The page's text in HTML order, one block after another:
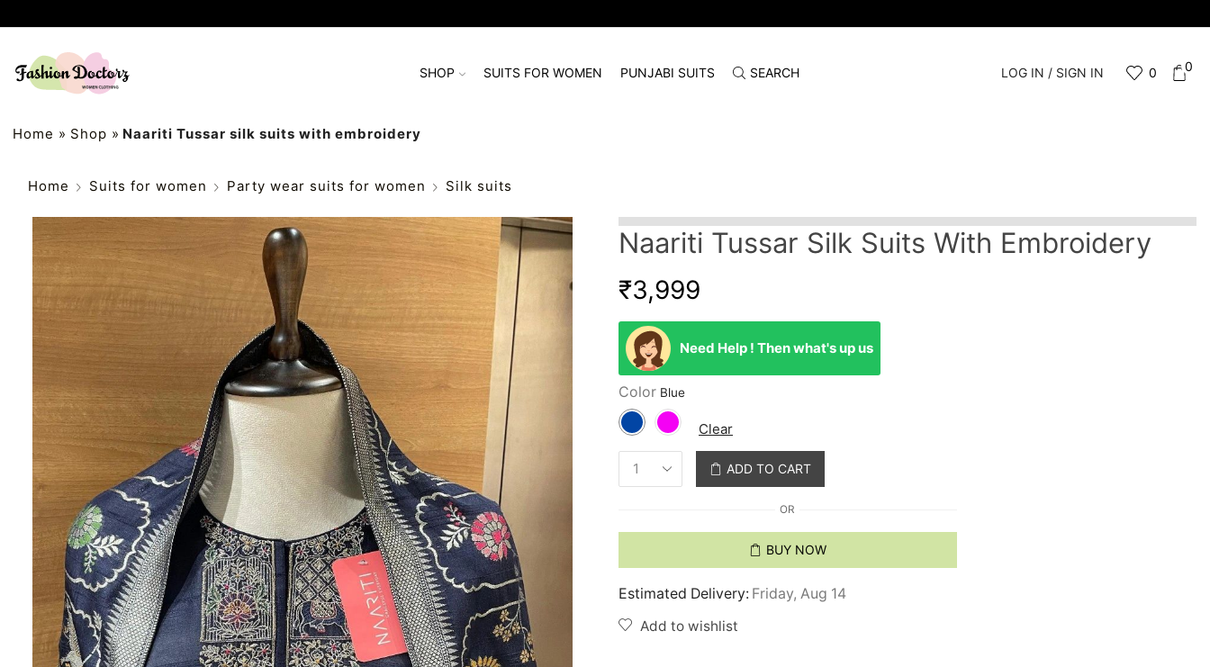
SHOP SUITS FOR WOMEN PUNJABI SUITS SEARCH LOG IN / SIGN IN 0 0
Home » Shop » Naariti Tussar silk suits with embroidery
Home Suits for women Party wear suits for women Silk suits
Naariti Tussar Silk Suits With Embroidery
₹3,999
Need Help ! Then what's up us
Color
Clear
ADD TO CART
OR
BUY NOW
Estimated Delivery: Friday, Aug 14
Add to wishlist